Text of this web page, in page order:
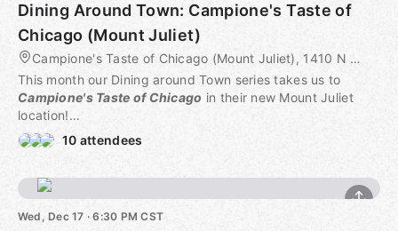
Dining Around Town: Campione's Taste of
Chicago (Mount Juliet)
Campione's Taste of Chicago (Mount Juliet), 1410 N Mt Juliet Rd #101, Mount Juliet, TN, US
This month our Dining around Town series takes us to
Campione's Taste of Chicago in their new Mount Juliet
location!
RESERVATION NOTE:
COST:
Whatever you order.
10 attendees
Wed, Dec 17 · 6:30 PM CST